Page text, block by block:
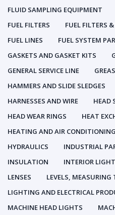
FLUID SAMPLING EQUIPMENT
FUEL FILTERS
FUEL FILTERS
FUEL LINES
FUEL SYSTEM
GASKETS AND GASKET KITS
GENERAL SERVICE LINE
HAMMERS AND SLIDE SLEDGES
HARNESSES AND WIRE
HEAD
HEAD WEAR RINGS
HEAT
HEATING AND AIR CONDITIONING
HYDRAULICS
INDUSTRIAL
INSULATION
INTERIOR
LENSES
LEVELS,
LIGHTING AND ELECTRICAL
MACHINE HEAD LIGHTS